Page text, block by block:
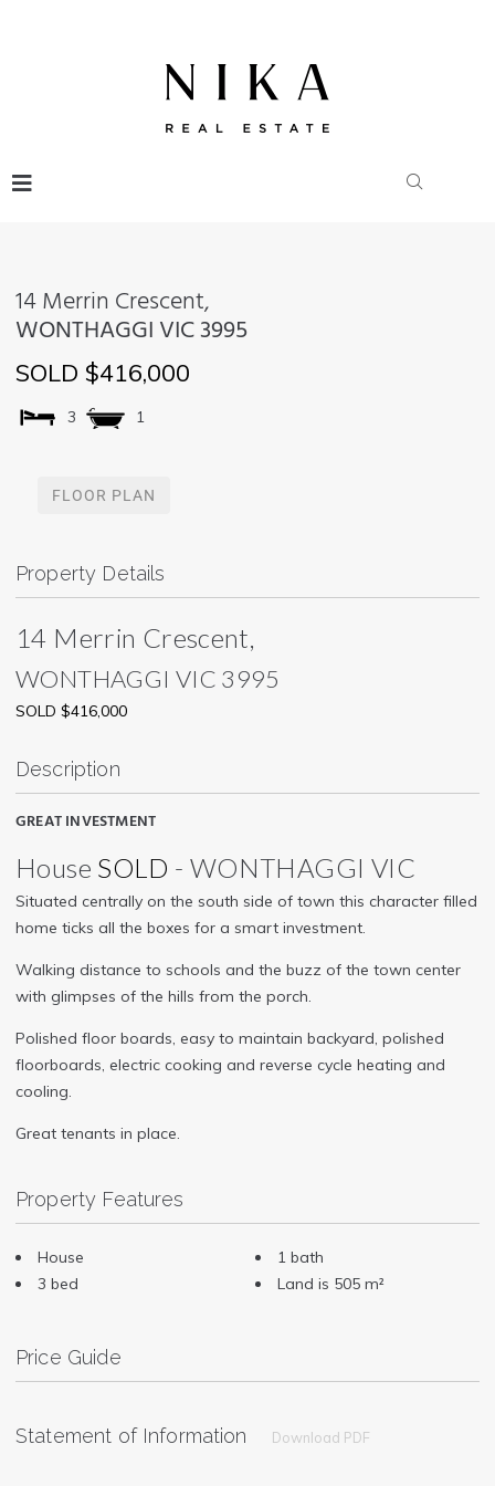
14 Merrin Crescent,
WONTHAGGI VIC3995
SOLD $416,000
3 1
FLOOR PLAN
Property Details
14 Merrin Crescent,
WONTHAGGI VIC 3995
SOLD $416,000
Description
GREAT INVESTMENT
House SOLD - WONTHAGGI VIC
Situated centrally on the south side of town this character filled
home ticks all the boxes for a smart investment.
Walking distance to schools and the buzz of the town center
with glimpses of the hills from the porch.
Polished floor boards, easy to maintain backyard, polished
floorboards, electric cooking and reverse cycle heating and
cooling.
Great tenants in place.
Property Features
House
3 bed
1 bath
Land is 505 m²
Price Guide
Statement of Information Download PDF